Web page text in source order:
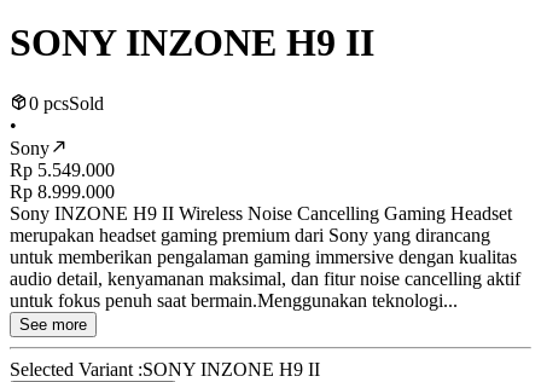
SONY INZONE H9 II
0 pcsSold
•
Sony
Rp 5.549.000
Rp 8.999.000
Sony INZONE H9 II Wireless Noise Cancelling Gaming Headset
merupakan headset gaming premium dari Sony yang dirancang
untuk memberikan pengalaman gaming immersive dengan kualitas
audio detail, kenyamanan maksimal, dan fitur noise cancelling aktif
untuk fokus penuh saat bermain.Menggunakan teknologi...
See more
Selected Variant :SONY INZONE H9 II